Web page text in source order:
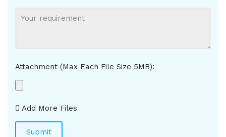
Attachment (Max Each File Size 5MB):
Add More Files